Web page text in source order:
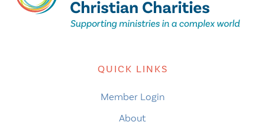
QUICK LINKS
Member Login
About